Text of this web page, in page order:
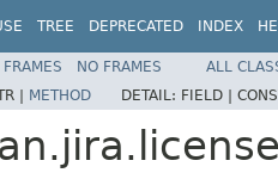
TREE DEPRECATED INDEX
FRAMES NO FRAMES
ALL
| METHOD DETAIL: FIELD |